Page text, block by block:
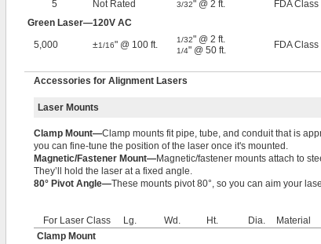
5
Not Rated 3/32" @ 2 ft. FDA Class
Green Laser—120V AC
5,000
±1/16" @ 100 ft. 1/32" @ 2 ft.
1/4" @ 50 ft. FDA Class
Accessories for Alignment Lasers
Laser Mounts
Clamp Mount—Clamp mounts fit pipe, tube, and conduit that is
you can fine-tune the position of the laser once it's mounted.
Magnetic/Fastener Mount—Magnetic/fastener mounts attach to
They’ll hold the laser at a fixed angle.
80° Pivot Angle—These mounts pivot 80°, so you can aim your
For Laser Class Lg. Wd. Ht. Dia. Material
Clamp Mount